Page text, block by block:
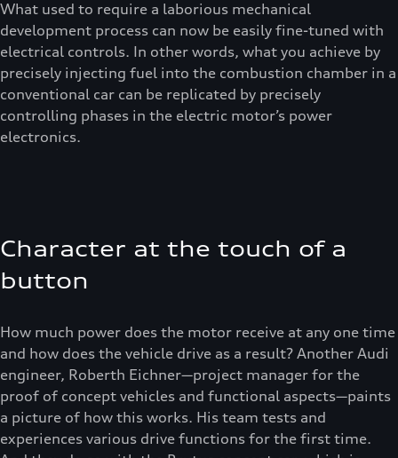
What used to require a laborious mechanical
development process can now be easily fine-tuned with
electrical controls. In other words, what you achieve by
precisely injecting fuel into the combustion chamber in a
conventional car can be replicated by precisely
controlling phases in the electric motor’s power
electronics.
Character at the touch of a
button
How much power does the motor receive at any one time
and how does the vehicle drive as a result? Another Audi
engineer, Roberth Eichner—project manager for the
proof of concept vehicles and functional aspects—paints
a picture of how this works. His team tests and
experiences various drive functions for the first time.